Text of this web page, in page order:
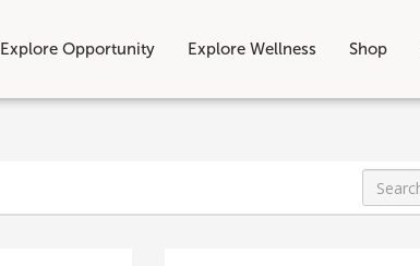
Explore Opportunity Explore Wellness Shop